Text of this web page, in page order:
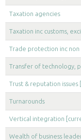
Taxation agencies
Taxation inc customs,
Trade protection inc
Transfer of technology,
Trust & reputation
Turnarounds
Vertical integration
Wealth of business